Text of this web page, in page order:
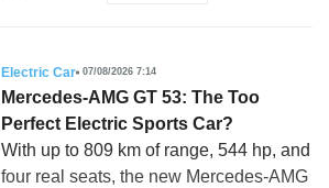
Electric Car 07/08/2026 7:14
Mercedes-AMG GT 53: The Too
Perfect Electric Sports Car?
With up to 809 km of range, 544 hp, and
four real seats, the new Mercedes-AMG